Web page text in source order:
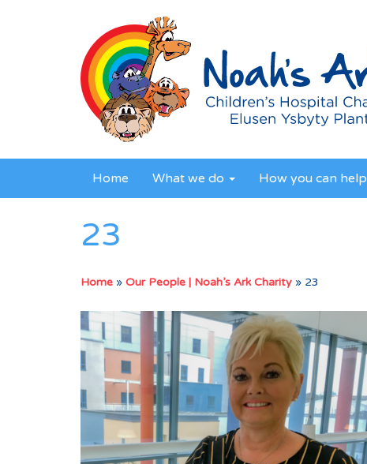
Home What we do How you can help
23
Home » Our People | Noah’s Ark Charity » 23